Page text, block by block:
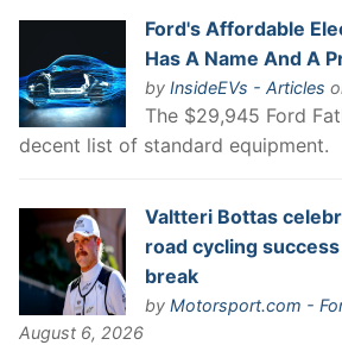
Ford's Affordable
Has A Name And A
by InsideEVs - Articles
The $29,945 Ford
decent list of standard equipment.
Valtteri Bottas
road cycling
break
by Motorsport.com -
August 6, 2026